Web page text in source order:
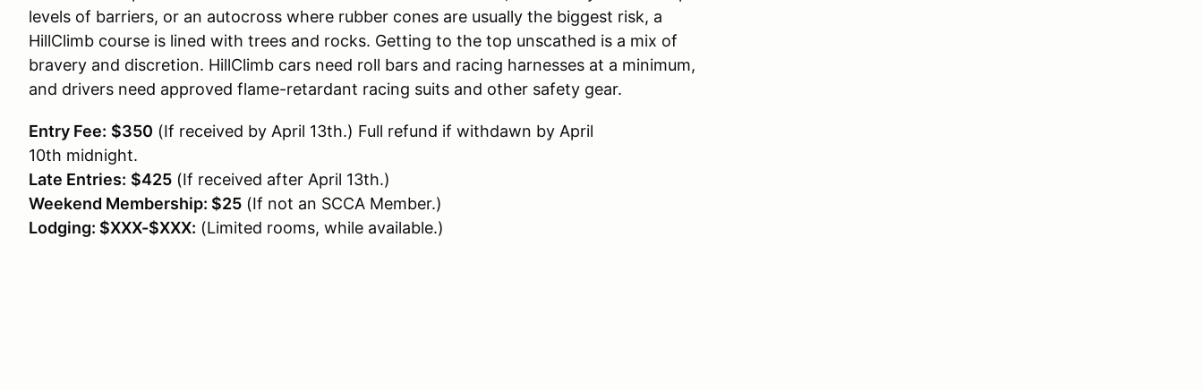
levels of barriers, or an autocross where rubber cones are usually the biggest risk, a
HillClimb course is lined with trees and rocks. Getting to the top unscathed is a mix of
bravery and discretion. HillClimb cars need roll bars and racing harnesses at a minimum,
and drivers need approved flame-retardant racing suits and other safety gear.
Entry Fee: $350 (If received by April 13th.) Full refund if withdawn by April
10th midnight.
Late Entries: $425 (If received after April 13th.)
Weekend Membership: $25 (If not an SCCA Member.)
Lodging: $XXX-$XXX: (Limited rooms, while available.)